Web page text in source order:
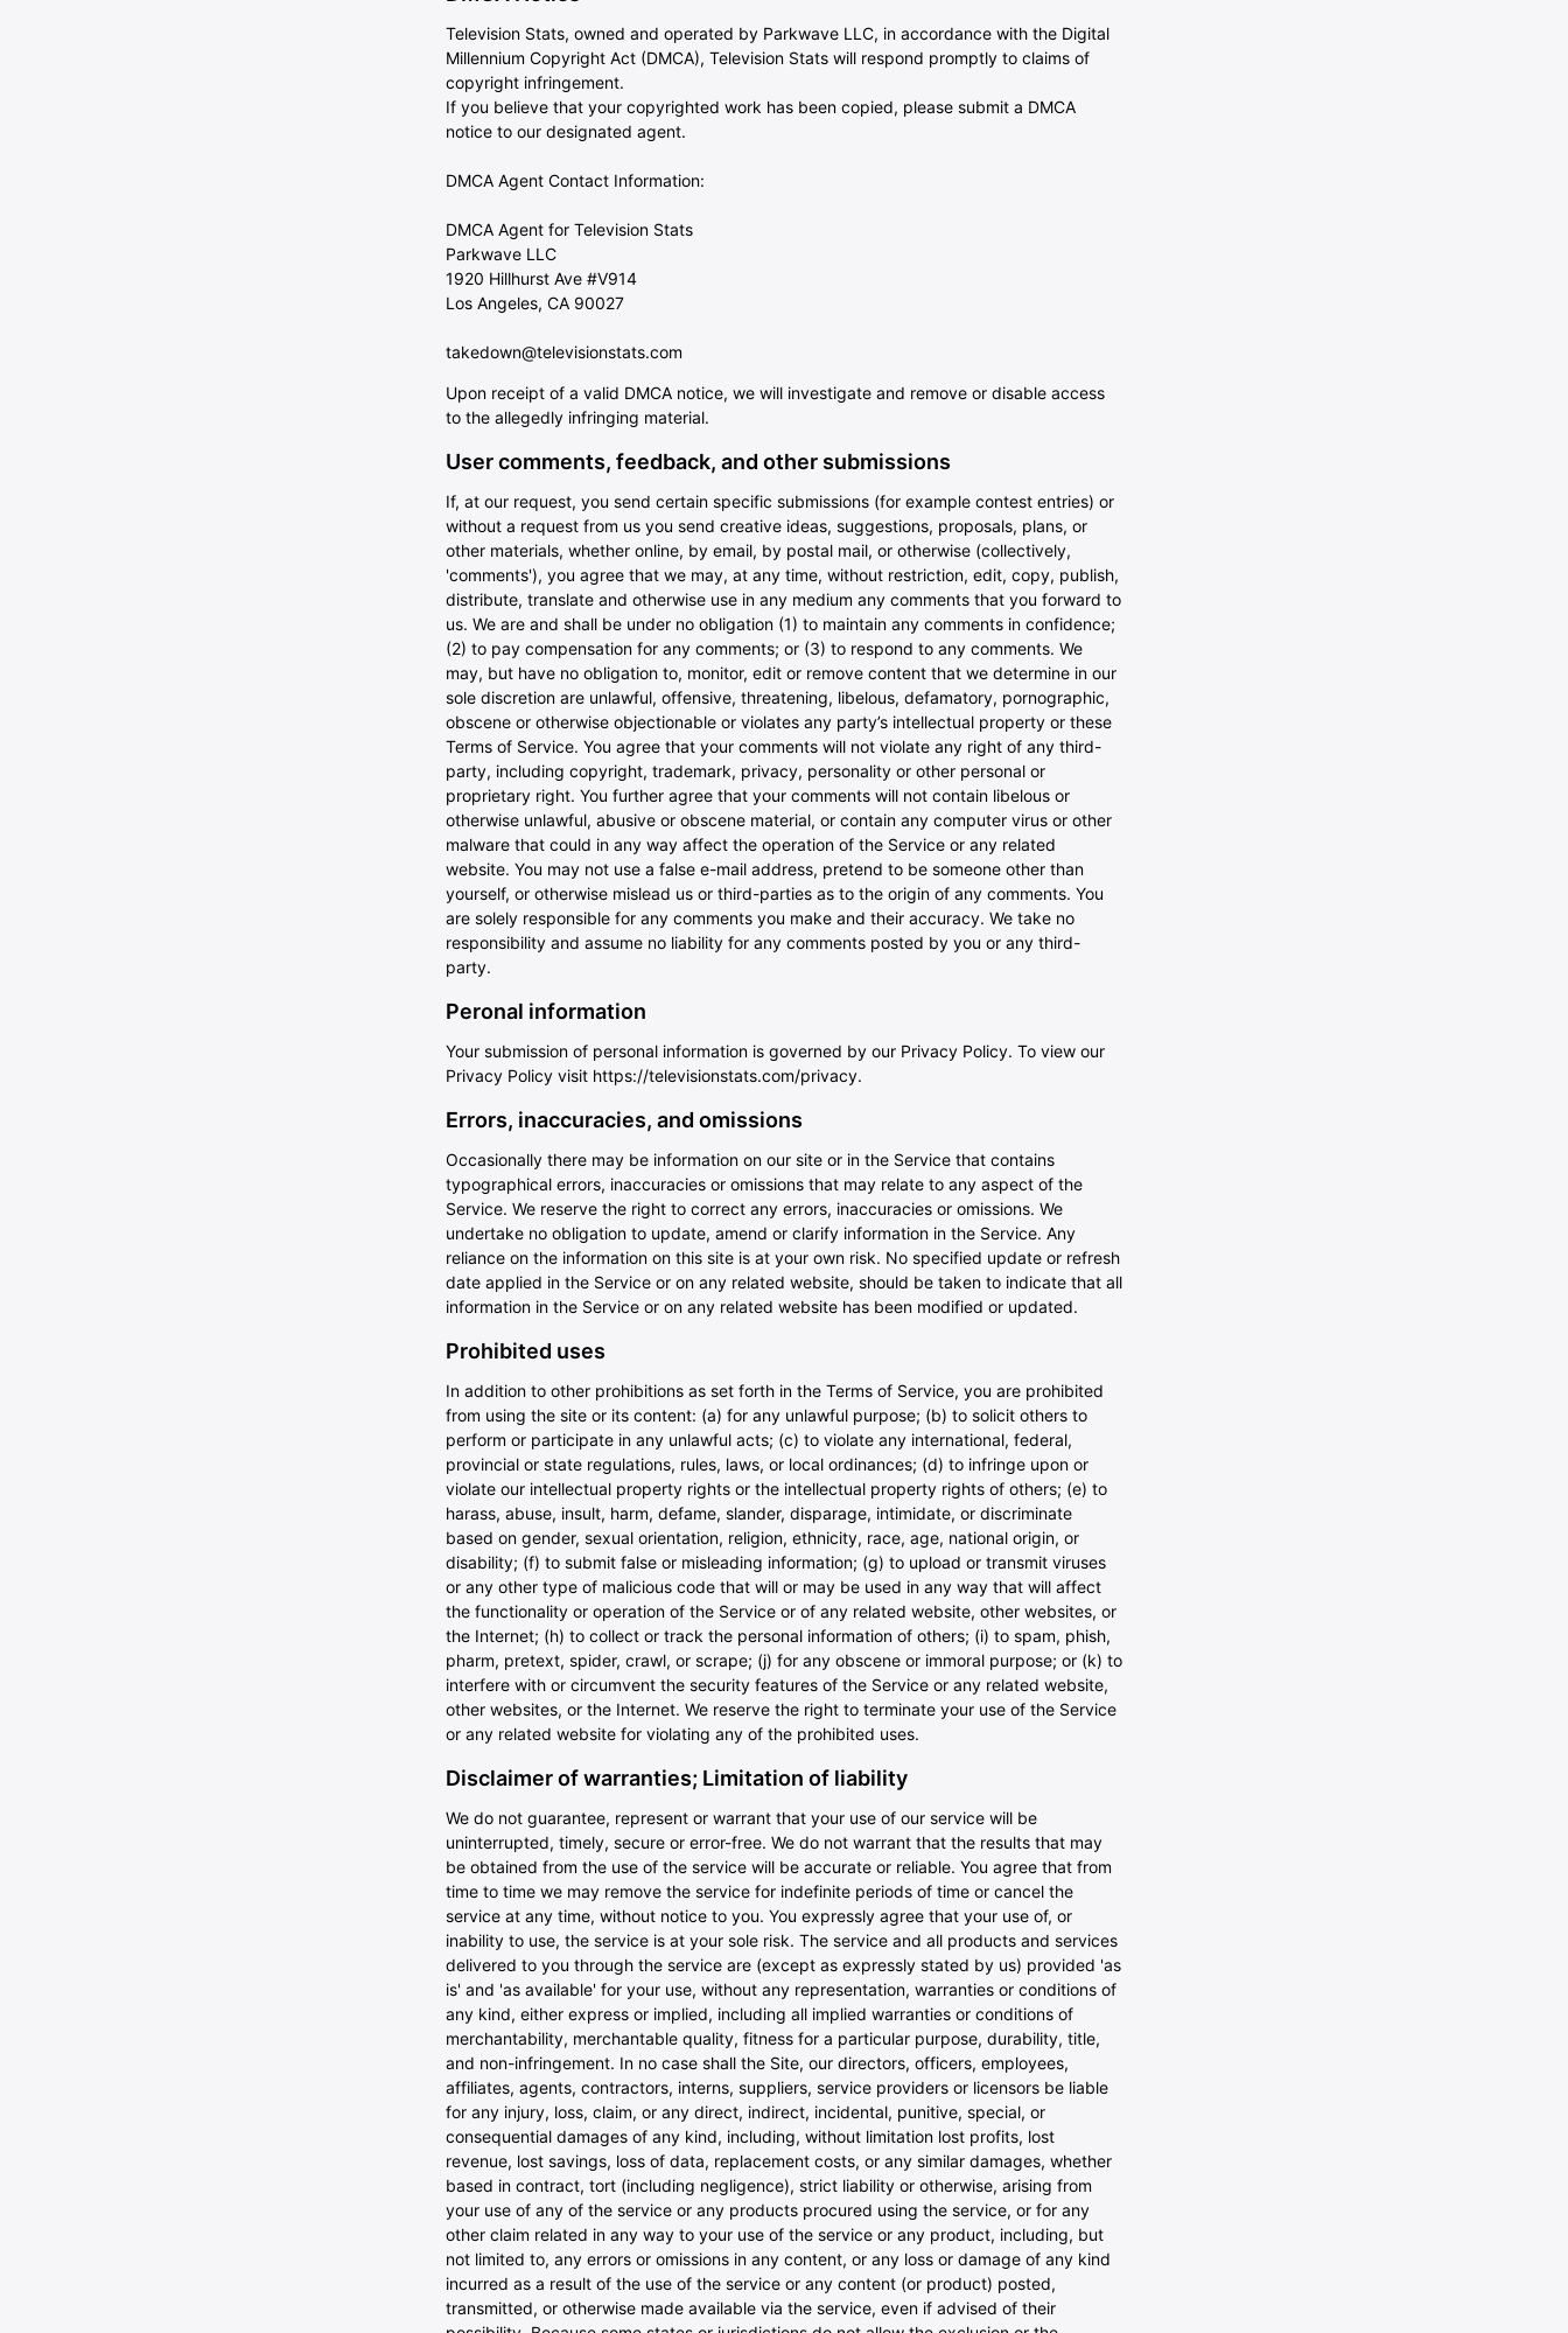
Television Stats, owned and operated by Parkwave LLC, in accordance with the Digital
Millennium Copyright Act (DMCA), Television Stats will respond promptly to claims of
copyright infringement.
If you believe that your copyrighted work has been copied, please submit a DMCA
notice to our designated agent.
DMCA Agent Contact Information:
DMCA Agent for Television Stats
Parkwave LLC
1920 Hillhurst Ave #V914
Los Angeles, CA 90027
takedown@televisionstats.com
Upon receipt of a valid DMCA notice, we will investigate and remove or disable access
to the allegedly infringing material.
User comments, feedback, and other submissions
If, at our request, you send certain specific submissions (for example contest entries) or
without a request from us you send creative ideas, suggestions, proposals, plans, or
other materials, whether online, by email, by postal mail, or otherwise (collectively,
'comments'), you agree that we may, at any time, without restriction, edit, copy, publish,
distribute, translate and otherwise use in any medium any comments that you forward to
us. We are and shall be under no obligation (1) to maintain any comments in confidence;
(2) to pay compensation for any comments; or (3) to respond to any comments. We
may, but have no obligation to, monitor, edit or remove content that we determine in our
sole discretion are unlawful, offensive, threatening, libelous, defamatory, pornographic,
obscene or otherwise objectionable or violates any party’s intellectual property or these
Terms of Service. You agree that your comments will not violate any right of any third-
party, including copyright, trademark, privacy, personality or other personal or
proprietary right. You further agree that your comments will not contain libelous or
otherwise unlawful, abusive or obscene material, or contain any computer virus or other
malware that could in any way affect the operation of the Service or any related
website. You may not use a false e-mail address, pretend to be someone other than
yourself, or otherwise mislead us or third-parties as to the origin of any comments. You
are solely responsible for any comments you make and their accuracy. We take no
responsibility and assume no liability for any comments posted by you or any third-
party.
Peronal information
Your submission of personal information is governed by our Privacy Policy. To view our
Privacy Policy visit https://televisionstats.com/privacy.
Errors, inaccuracies, and omissions
Occasionally there may be information on our site or in the Service that contains
typographical errors, inaccuracies or omissions that may relate to any aspect of the
Service. We reserve the right to correct any errors, inaccuracies or omissions. We
undertake no obligation to update, amend or clarify information in the Service. Any
reliance on the information on this site is at your own risk. No specified update or refresh
date applied in the Service or on any related website, should be taken to indicate that all
information in the Service or on any related website has been modified or updated.
Prohibited uses
In addition to other prohibitions as set forth in the Terms of Service, you are prohibited
from using the site or its content: (a) for any unlawful purpose; (b) to solicit others to
perform or participate in any unlawful acts; (c) to violate any international, federal,
provincial or state regulations, rules, laws, or local ordinances; (d) to infringe upon or
violate our intellectual property rights or the intellectual property rights of others; (e) to
harass, abuse, insult, harm, defame, slander, disparage, intimidate, or discriminate
based on gender, sexual orientation, religion, ethnicity, race, age, national origin, or
disability; (f) to submit false or misleading information; (g) to upload or transmit viruses
or any other type of malicious code that will or may be used in any way that will affect
the functionality or operation of the Service or of any related website, other websites, or
the Internet; (h) to collect or track the personal information of others; (i) to spam, phish,
pharm, pretext, spider, crawl, or scrape; (j) for any obscene or immoral purpose; or (k) to
interfere with or circumvent the security features of the Service or any related website,
other websites, or the Internet. We reserve the right to terminate your use of the Service
or any related website for violating any of the prohibited uses.
Disclaimer of warranties; Limitation of liability
We do not guarantee, represent or warrant that your use of our service will be
uninterrupted, timely, secure or error-free. We do not warrant that the results that may
be obtained from the use of the service will be accurate or reliable. You agree that from
time to time we may remove the service for indefinite periods of time or cancel the
service at any time, without notice to you. You expressly agree that your use of, or
inability to use, the service is at your sole risk. The service and all products and services
delivered to you through the service are (except as expressly stated by us) provided 'as
is' and 'as available' for your use, without any representation, warranties or conditions of
any kind, either express or implied, including all implied warranties or conditions of
merchantability, merchantable quality, fitness for a particular purpose, durability, title,
and non-infringement. In no case shall the Site, our directors, officers, employees,
affiliates, agents, contractors, interns, suppliers, service providers or licensors be liable
for any injury, loss, claim, or any direct, indirect, incidental, punitive, special, or
consequential damages of any kind, including, without limitation lost profits, lost
revenue, lost savings, loss of data, replacement costs, or any similar damages, whether
based in contract, tort (including negligence), strict liability or otherwise, arising from
your use of any of the service or any products procured using the service, or for any
other claim related in any way to your use of the service or any product, including, but
not limited to, any errors or omissions in any content, or any loss or damage of any kind
incurred as a result of the use of the service or any content (or product) posted,
transmitted, or otherwise made available via the service, even if advised of their